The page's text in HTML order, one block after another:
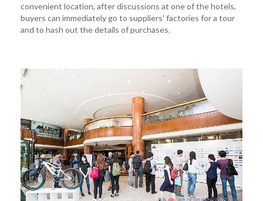
convenient location, after discussions at one of the hotels,
buyers can immediately go to suppliers' factories for a tour
and to hash out the details of purchases.